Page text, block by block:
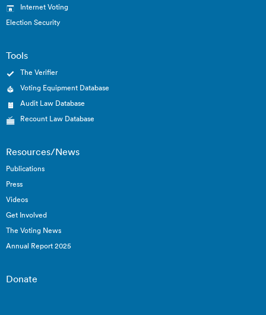
Internet Voting
Election Security
Tools
The Verifier
Voting Equipment Database
Audit Law Database
Recount Law Database
Resources/News
Publications
Press
Videos
Get Involved
The Voting News
Annual Report 2025
Donate